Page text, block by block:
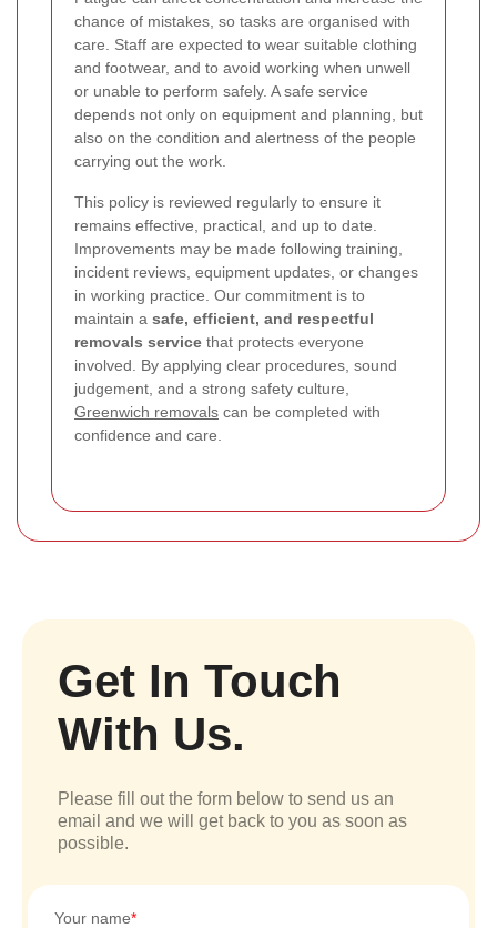
chance of mistakes, so tasks are organised with
care. Staff are expected to wear suitable clothing
and footwear, and to avoid working when unwell
or unable to perform safely. A safe service
depends not only on equipment and planning, but
also on the condition and alertness of the people
carrying out the work.
This policy is reviewed regularly to ensure it
remains effective, practical, and up to date.
Improvements may be made following training,
incident reviews, equipment updates, or changes
in working practice. Our commitment is to
maintain a safe, efficient, and respectful
removals service that protects everyone
involved. By applying clear procedures, sound
judgement, and a strong safety culture,
Greenwich removals can be completed with
confidence and care.
Get In Touch
With Us.
Please fill out the form below to send us an
email and we will get back to you as soon as
possible.
Your name